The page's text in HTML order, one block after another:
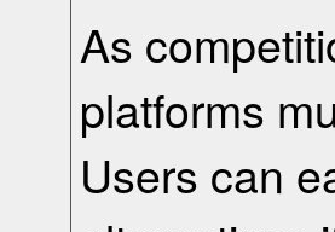
As
platforms
Users can